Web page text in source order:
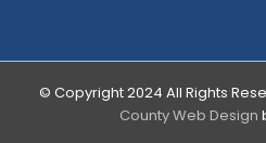
© Copyright 2024 All Rights
County Web Design